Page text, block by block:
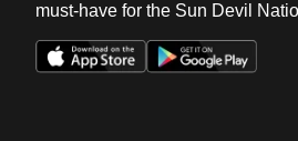
must-have for the Sun Devil